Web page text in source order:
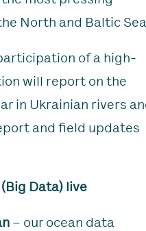
North and Baltic
of a high-
will report on the
in Ukrainian rivers
and field updates
Data) live
– our ocean data